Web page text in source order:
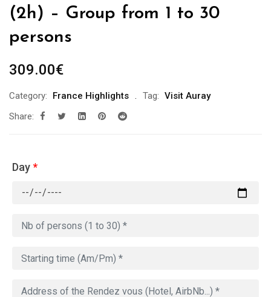
(2h) – Group from 1 to 30
persons
309.00€
Category: France Highlights Tag: Visit Auray
Share:
Day*